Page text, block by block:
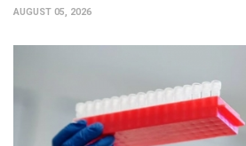
AUGUST 05, 2026